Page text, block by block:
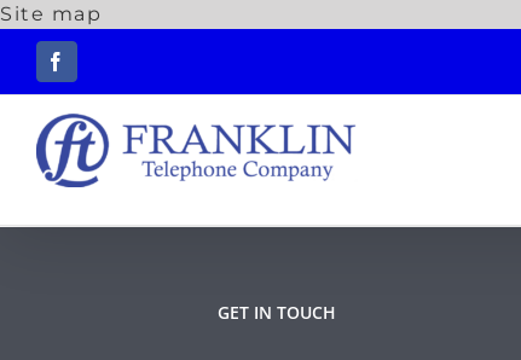
Site map
Skip
content
Facebook
GET IN TOUCH